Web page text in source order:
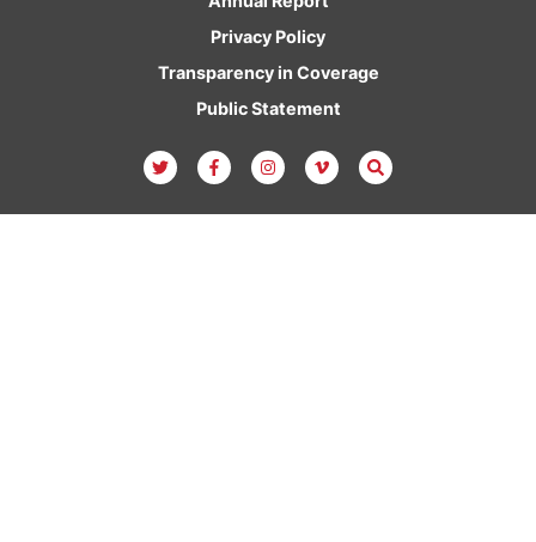
Privacy Policy
Transparency in Coverage
Public Statement